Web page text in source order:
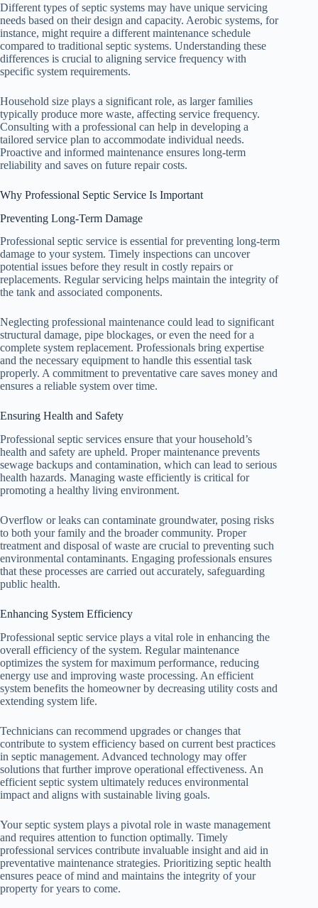
Different types of septic systems may have unique servicing
needs based on their design and capacity. Aerobic systems, for
instance, might require a different maintenance schedule
compared to traditional septic systems. Understanding these
differences is crucial to aligning service frequency with
specific system requirements.
Household size plays a significant role, as larger families
typically produce more waste, affecting service frequency.
Consulting with a professional can help in developing a
tailored service plan to accommodate individual needs.
Proactive and informed maintenance ensures long-term
reliability and saves on future repair costs.
Why Professional Septic Service Is Important
Preventing Long-Term Damage
Professional septic service is essential for preventing long-term
damage to your system. Timely inspections can uncover
potential issues before they result in costly repairs or
replacements. Regular servicing helps maintain the integrity of
the tank and associated components.
Neglecting professional maintenance could lead to significant
structural damage, pipe blockages, or even the need for a
complete system replacement. Professionals bring expertise
and the necessary equipment to handle this essential task
properly. A commitment to preventative care saves money and
ensures a reliable system over time.
Ensuring Health and Safety
Professional septic services ensure that your household’s
health and safety are upheld. Proper maintenance prevents
sewage backups and contamination, which can lead to serious
health hazards. Managing waste efficiently is critical for
promoting a healthy living environment.
Overflow or leaks can contaminate groundwater, posing risks
to both your family and the broader community. Proper
treatment and disposal of waste are crucial to preventing such
environmental contaminants. Engaging professionals ensures
that these processes are carried out accurately, safeguarding
public health.
Enhancing System Efficiency
Professional septic service plays a vital role in enhancing the
overall efficiency of the system. Regular maintenance
optimizes the system for maximum performance, reducing
energy use and improving waste processing. An efficient
system benefits the homeowner by decreasing utility costs and
extending system life.
Technicians can recommend upgrades or changes that
contribute to system efficiency based on current best practices
in septic management. Advanced technology may offer
solutions that further improve operational effectiveness. An
efficient septic system ultimately reduces environmental
impact and aligns with sustainable living goals.
Your septic system plays a pivotal role in waste management
and requires attention to function optimally. Timely
professional services contribute invaluable insight and aid in
preventative maintenance strategies. Prioritizing septic health
ensures peace of mind and maintains the integrity of your
property for years to come.